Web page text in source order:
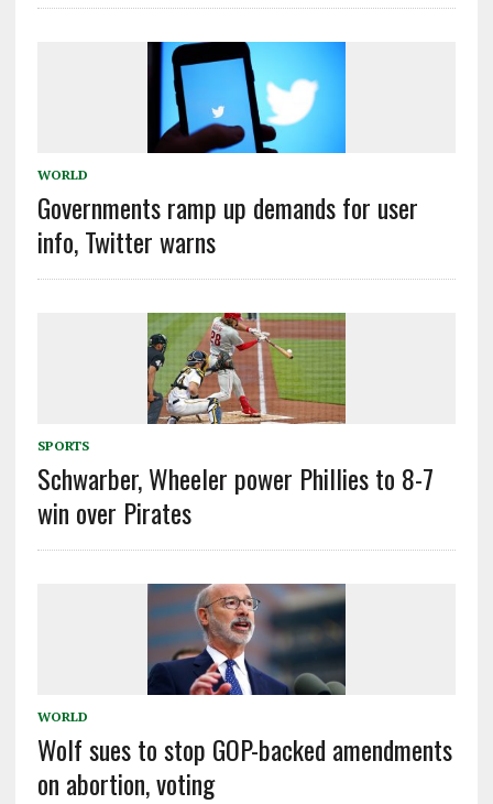
WORLD
Governments ramp up demands for user
info, Twitter warns
SPORTS
Schwarber, Wheeler power Phillies to 8-7
win over Pirates
WORLD
Wolf sues to stop GOP-backed amendments
on abortion, voting